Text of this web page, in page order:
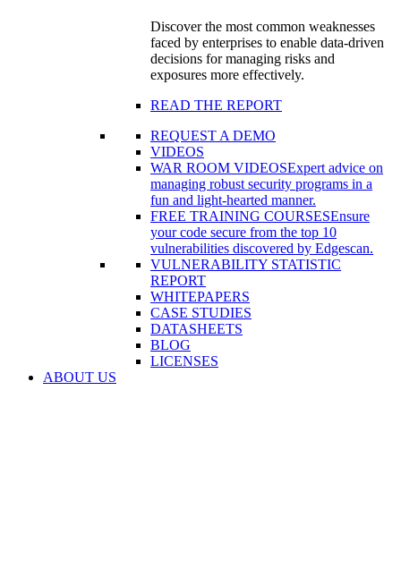
Discover the most common weaknesses
faced by enterprises to enable data-driven
decisions for managing risks and
exposures more effectively.
READ THE REPORT
REQUEST A DEMO
VIDEOS
WAR ROOM VIDEOSExpert advice on
managing robust security programs in a
fun and light-hearted manner.
FREE TRAINING COURSESEnsure
your code secure from the top 10
vulnerabilities discovered by Edgescan.
VULNERABILITY STATISTIC
REPORT
WHITEPAPERS
CASE STUDIES
DATASHEETS
BLOG
LICENSES
ABOUT US